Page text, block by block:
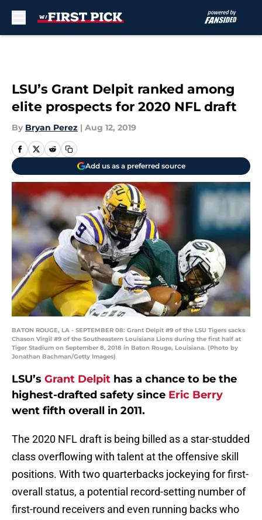
LSU’s Grant Delpit ranked among
elite prospects for 2020 NFL draft
By Bryan Perez | Aug 12, 2019
Add us as a preferred source
BATON ROUGE, LA - SEPTEMBER 08: Grant Delpit #9 of the LSU Tigers sacks
Chason Virgil #9 of the Southeastern Louisiana Lions during the first half at
Tiger Stadium on September 8, 2018 in Baton Rouge, Louisiana. (Photo by
Jonathan Bachman/Getty Images)
LSU’s Grant Delpit has a chance to be the
highest-drafted safety since Eric Berry
went fifth overall in 2011.
The 2020 NFL draft is being billed as a star-studded
class overflowing with talent at the offensive skill
positions. With two quarterbacks jockeying for first-
overall status, a potential record-setting number of
first-round receivers and even running backs who